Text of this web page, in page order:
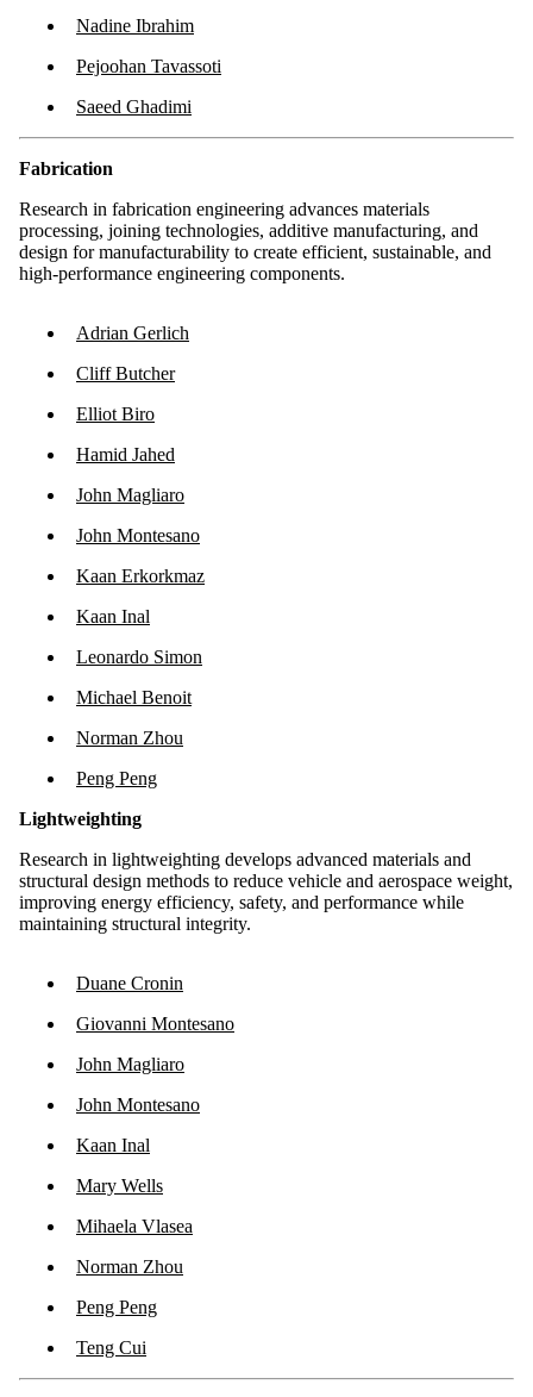
Nadine Ibrahim
Pejoohan Tavassoti
Saeed Ghadimi
Fabrication
Research in fabrication engineering advances materials
processing, joining technologies, additive manufacturing, and
design for manufacturability to create efficient, sustainable, and
high-performance engineering components.
Adrian Gerlich
Cliff Butcher
Elliot Biro
Hamid Jahed
John Magliaro
John Montesano
Kaan Erkorkmaz
Kaan Inal
Leonardo Simon
Michael Benoit
Norman Zhou
Peng Peng
Lightweighting
Research in lightweighting develops advanced materials and
structural design methods to reduce vehicle and aerospace weight,
improving energy efficiency, safety, and performance while
maintaining structural integrity.
Duane Cronin
Giovanni Montesano
John Magliaro
John Montesano
Kaan Inal
Mary Wells
Mihaela Vlasea
Norman Zhou
Peng Peng
Teng Cui